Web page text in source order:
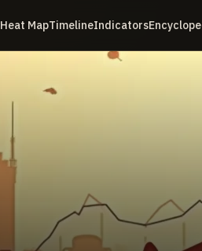
Heat MapTimelineIndicators